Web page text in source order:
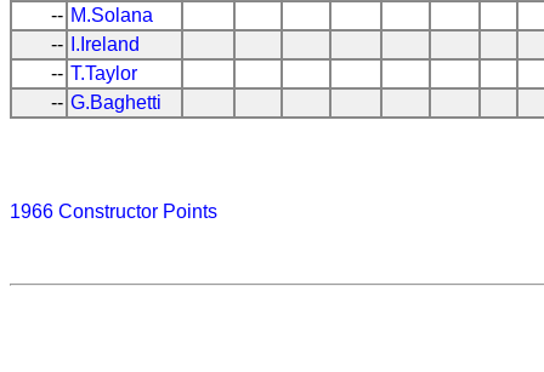
-- M.Solana
--
I.Ireland
-- T.Taylor
-- G.Baghetti
1966 Constructor Points